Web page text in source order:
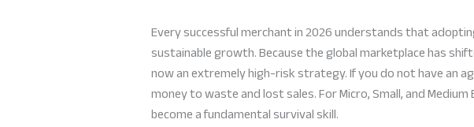
Every successful merchant in 2026 understands that
sustainable growth. Because the global marketplace has
now an extremely high-risk strategy. If you do not have an
money to waste and lost sales. For Micro, Small, and
become a fundamental survival skill.